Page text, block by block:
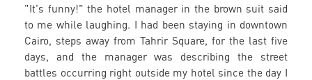
"It's funny!" the hotel manager in the brown suit said
to me while laughing. I had been staying in downtown
Cairo, steps away from Tahrir Square, for the last five
days, and the manager was describing the street
battles occurring right outside my hotel since the day I